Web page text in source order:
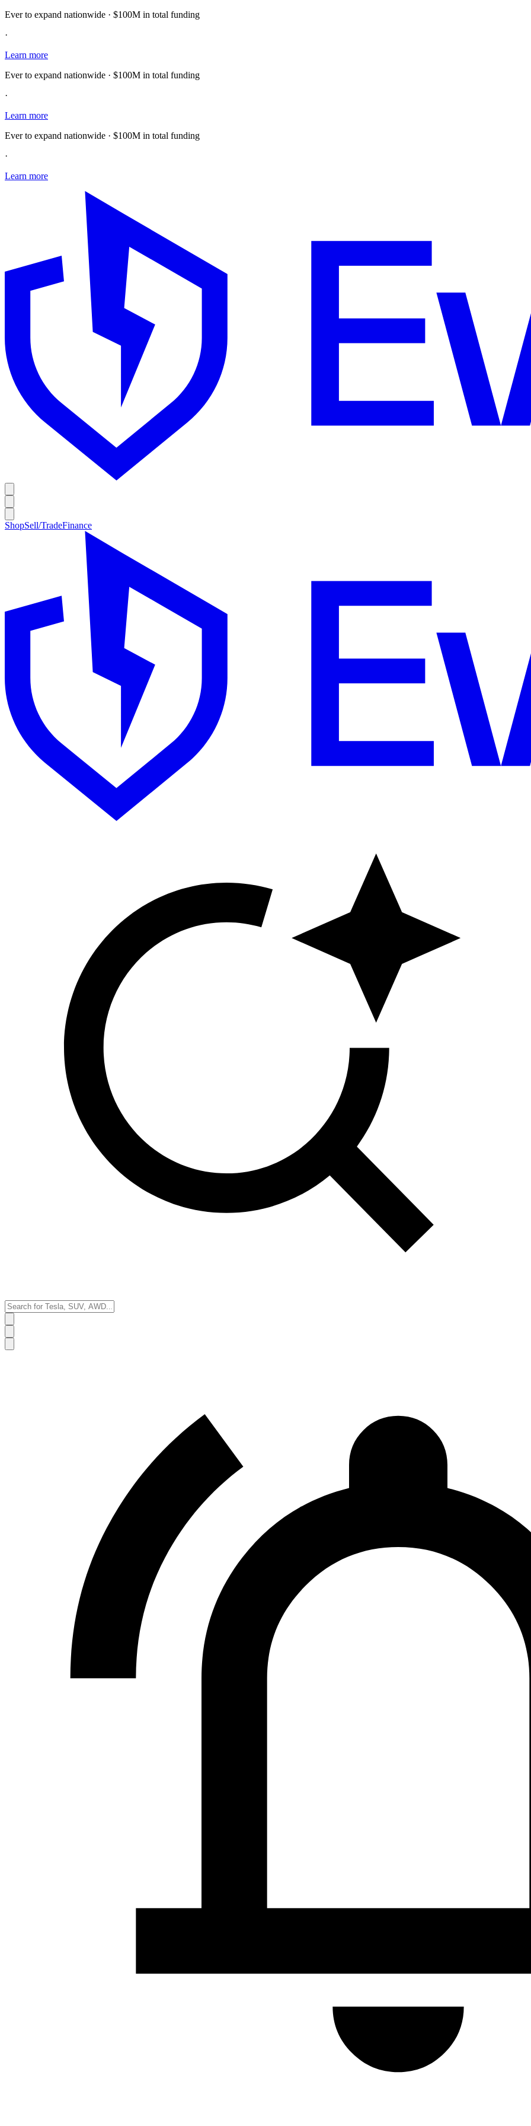
Ever to expand nationwide · $100M in total funding
·
Learn more
Ever to expand nationwide · $100M in total funding
·
Learn more
Ever to expand nationwide · $100M in total funding
·
Learn more
ShopSell/TradeFinance